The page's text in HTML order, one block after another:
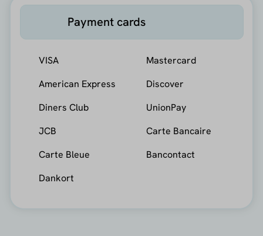
Payment cards
VISA
Mastercard
American Express
Discover
Diners Club
UnionPay
JCB
Carte Bancaire
Carte Bleue
Bancontact
Dankort